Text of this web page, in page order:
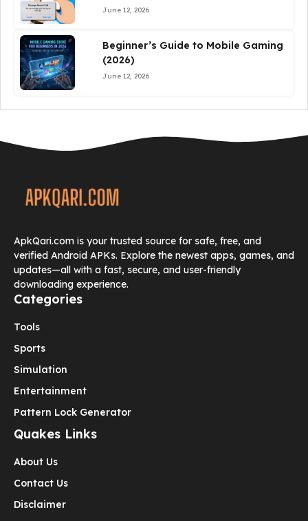
June 12, 2026
Beginner’s Guide to Mobile Gaming
(2026)
June 12, 2026
ApkQari.com is your trusted source for safe, free, and
verified Android APKs. Explore the newest apps, games, and
updates—all with a fast, secure, and user-friendly
downloading experience.
Categories
Tools
Sports
Simulation
Entertainment
Pattern Lock Generator
Quakes Links
About Us
Contact Us
Disclaimer